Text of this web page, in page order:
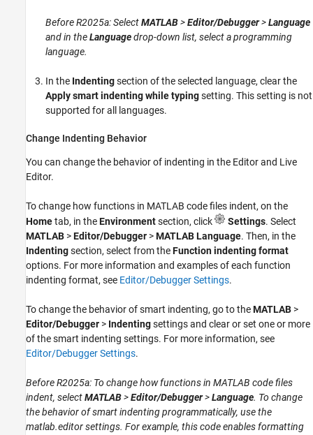
Before R2025a: SelectMATLAB>Editor/Debugger>Language
and in theLanguagedrop-down list, select a programming
language.
In the Indentingsection of the selected language, clear the
Apply smart indenting while typingsetting. This setting is not
supported for all languages.
Change Indenting Behavior
You can change the behavior of indenting in the Editor and Live
Editor.
To change how functions in MATLAB code files indent, on the
Hometab, in theEnvironmentsection, click Settings. Select
MATLAB >Editor/Debugger >MATLAB Language. Then, in the
Indentingsection, select from theFunction indenting format
options. For more information and examples of each function
indenting format, see Editor/Debugger Settings.
To change the behavior of smart indenting, go to theMATLAB >
Editor/Debugger > Indentingsettings and clear or set one or more
of the smart indenting settings. For more information, see
Editor/Debugger Settings.
Before R2025a: To change how functions in MATLAB code files
indent, selectMATLAB>Editor/Debugger>Language. To change
the behavior of smart indenting programmatically, use the
matlab.editorsettings. For example, this code enables formatting